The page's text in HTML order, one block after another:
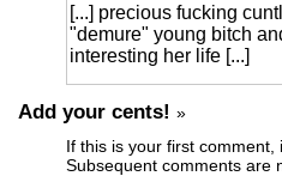
[...] precious fucking
"demure" young bitch
interesting her life [...]
Add your cents! »
If this is your first
Subsequent comments are